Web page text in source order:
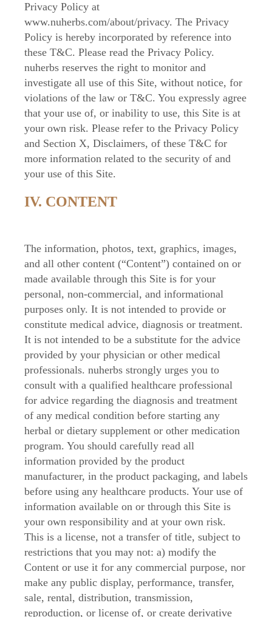
Privacy Policy at
www.nuherbs.com/about/privacy. The Privacy
Policy is hereby incorporated by reference into
these T&C. Please read the Privacy Policy.
nuherbs reserves the right to monitor and
investigate all use of this Site, without notice, for
violations of the law or T&C. You expressly agree
that your use of, or inability to use, this Site is at
your own risk. Please refer to the Privacy Policy
and Section X, Disclaimers, of these T&C for
more information related to the security of and
your use of this Site.
IV. CONTENT
The information, photos, text, graphics, images,
and all other content (“Content”) contained on or
made available through this Site is for your
personal, non-commercial, and informational
purposes only. It is not intended to provide or
constitute medical advice, diagnosis or treatment.
It is not intended to be a substitute for the advice
provided by your physician or other medical
professionals. nuherbs strongly urges you to
consult with a qualified healthcare professional
for advice regarding the diagnosis and treatment
of any medical condition before starting any
herbal or dietary supplement or other medication
program. You should carefully read all
information provided by the product
manufacturer, in the product packaging, and labels
before using any healthcare products. Your use of
information available on or through this Site is
your own responsibility and at your own risk.
This is a license, not a transfer of title, subject to
restrictions that you may not: a) modify the
Content or use it for any commercial purpose, nor
make any public display, performance, transfer,
sale, rental, distribution, transmission,
reproduction, or license of, or create derivative